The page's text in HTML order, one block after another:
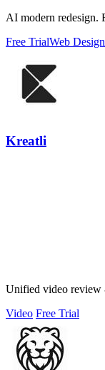
AI modern redesign.
Free TrialWeb Design
Kreatli
Unified video review
Video Free Trial